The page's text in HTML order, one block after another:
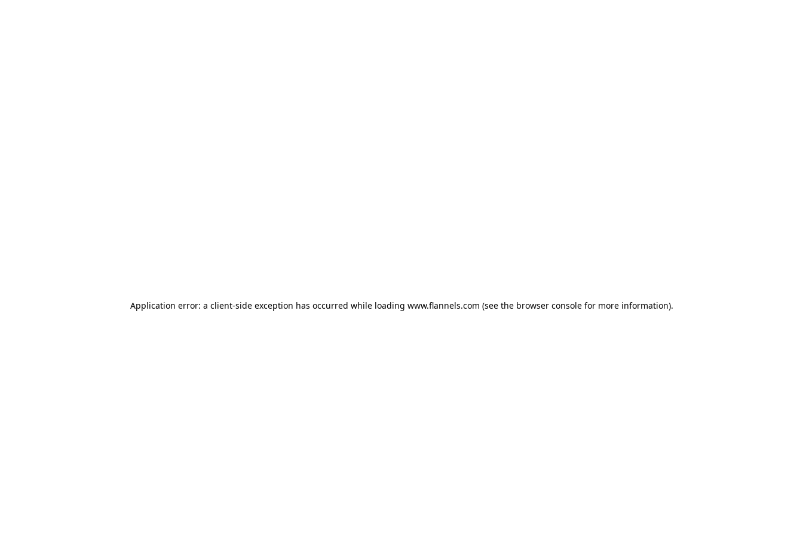
Application error: a client-side exception has occurred while loading www.flannels.com (see the browser consolefor more information).